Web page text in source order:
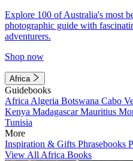
Explore 100 of Australia's most
photographic guide with
adventurers.
Shop now
Africa
Guidebooks
Africa Algeria Botswana Cabo
Kenya MadagascarMauritius
Tunisia
More
Inspiration & Gifts Phrasebooks
View All Africa Books